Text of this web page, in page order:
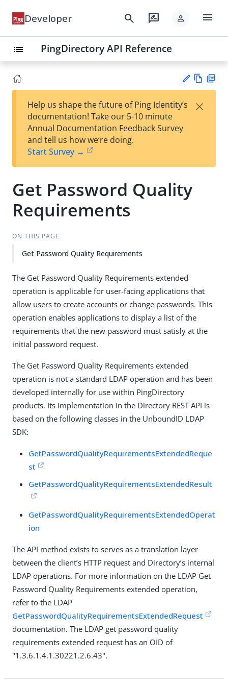
Developer search rate_review person menu
list PingDirectory API Reference
est
t
w
Help us shape the future of Ping Identity’s
documentation! Take our 5-10 minute
Annual Documentation Feedback Survey
and tell us how we’re doing.
Start Survey →
×
Get Password Quality
Requirements
ON THIS PAGE
Get Password Quality Requirements
The Get Password Quality Requirements extended
operation is applicable for user-facing applications that
allow users to create accounts or change passwords. This
operation enables applications to display a list of the
requirements that the new password must satisfy at the
initial password request.
The Get Password Quality Requirements extended
operation is not a standard LDAP operation and has been
developed internally for use within PingDirectory
products. Its implementation in the Directory REST API is
based on the following classes in the UnboundID LDAP
SDK:
GetPasswordQualityRequirementsExtendedReque
st
GetPasswordQualityRequirementsExtendedResult
GetPasswordQualityRequirementsExtendedOperat
ion
The API method exists to serves as a translation layer
between the client’s HTTP request and Directory’s internal
LDAP operations. For more information on the LDAP Get
Password Quality Requirements extended operation,
refer to the LDAP
GetPasswordQualityRequirementsExtendedRequest
documentation. The LDAP get password quality
requirements extended request has an OID of
"1.3.6.1.4.1.30221.2.6.43".